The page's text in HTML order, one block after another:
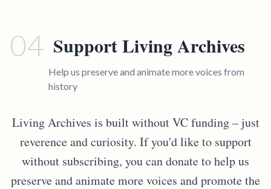
04 Support Living Archives
Help us preserve and animate more voices from
history
Living Archives is built without VC funding – just
reverence and curiosity. If you'd like to support
without subscribing, you can donate to help us
preserve and animate more voices and promote the